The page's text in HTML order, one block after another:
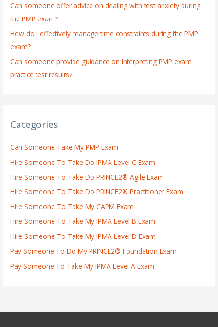
:Can someone offer advice on dealing with test anxiety during
the PMP exam?
How do I effectively manage time constraints during the PMP
exam?
Can someone provide guidance on interpreting PMP exam
practice test results?
Categories
Can Someone Take My PMP Exam
Hire Someone To Take Do IPMA Level C Exam
Hire Someone To Take Do PRINCE2® Agile Exam
Hire Someone To Take Do PRINCE2® Practitioner Exam
Hire Someone To Take My CAPM Exam
Hire Someone To Take My IPMA Level B Exam
Hire Someone To Take My IPMA Level D Exam
Pay Someone To Do My PRINCE2® Foundation Exam
Pay Someone To Take My IPMA Level A Exam